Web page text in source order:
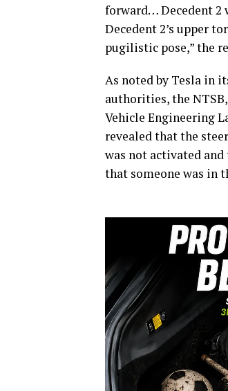
forward… Decedent 2
Decedent 2’s upper
pugilistic pose,” the
As noted by Tesla in
authorities, the
Vehicle Engineering
revealed that the
was not activated
that someone was in